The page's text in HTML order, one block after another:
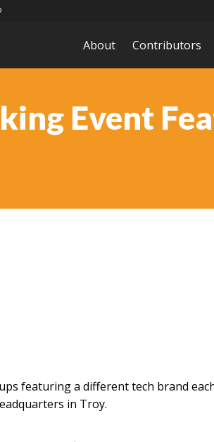
About Contributors
Event
featuring a different tech brand
in Troy.